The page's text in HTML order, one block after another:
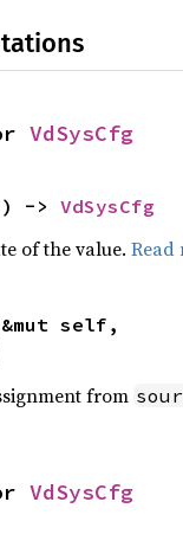
VdSysCfg
-> VdSysCfg
of the value.Read
self,
from
VdSysCfg